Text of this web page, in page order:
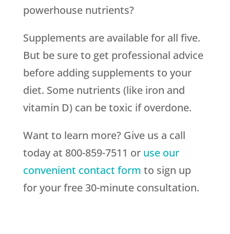
powerhouse nutrients?
Supplements are available for all five.
But be sure to get professional advice
before adding supplements to your
diet. Some nutrients (like iron and
vitamin D) can be toxic if overdone.
Want to learn more? Give us a call
today at 800-859-7511 or use our
convenient contact form to sign up
for your free 30-minute consultation.